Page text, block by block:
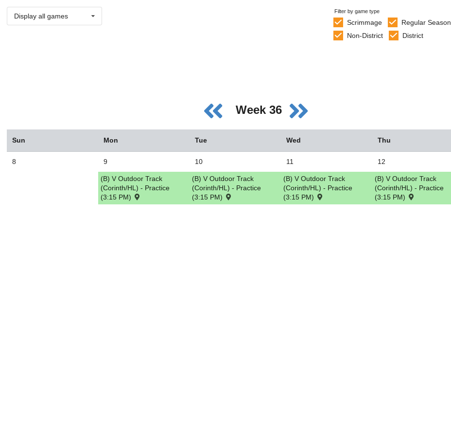
Display all games
Filter by game type
Scrimmage Regular Season
Non-District
District
Week 36
Sun Mon Tue Wed Thu
8 9
(B) V Outdoor Track
(Corinth/HL) - Practice
(3:15 PM)
10
(B) V Outdoor Track
(Corinth/HL) - Practice
(3:15 PM)
11
(B) V Outdoor Track
(Corinth/HL) - Practice
(3:15 PM)
12
(B) V Outdoor Track
(Corinth/HL) - Practice
(3:15 PM)